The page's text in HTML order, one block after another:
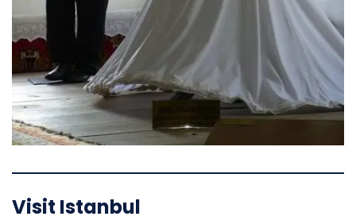
Visit Istanbul